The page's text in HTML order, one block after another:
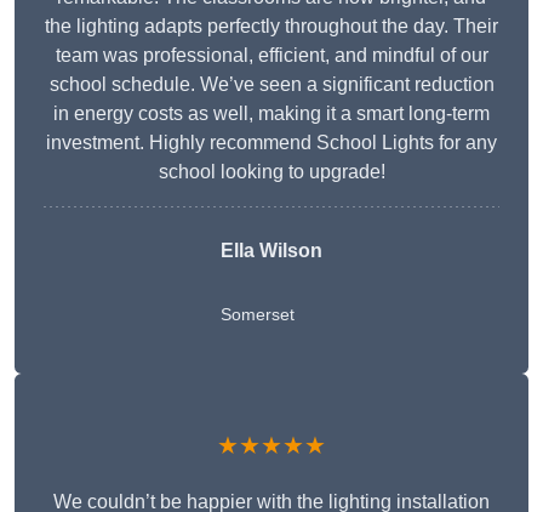
the lighting adapts perfectly throughout the day. Their
team was professional, efficient, and mindful of our
school schedule. We’ve seen a significant reduction
in energy costs as well, making it a smart long-term
investment. Highly recommend School Lights for any
school looking to upgrade!
Ella Wilson
Somerset
★★★★★
We couldn’t be happier with the lighting installation